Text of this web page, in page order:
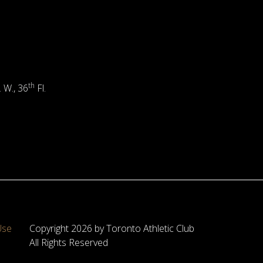
36th Fl.
Copyright 2026 by Toronto Athletic Club
All Rights Reserved